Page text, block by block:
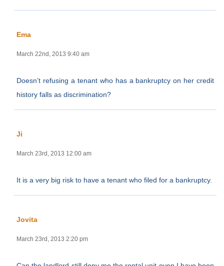
Ema
March 22nd, 2013 9:40 am
Doesn’t refusing a tenant who has a bankruptcy on her credit
history falls as discrimination?
Ji
March 23rd, 2013 12:00 am
It is a very big risk to have a tenant who filed for a bankruptcy.
Jovita
March 23rd, 2013 2:20 pm